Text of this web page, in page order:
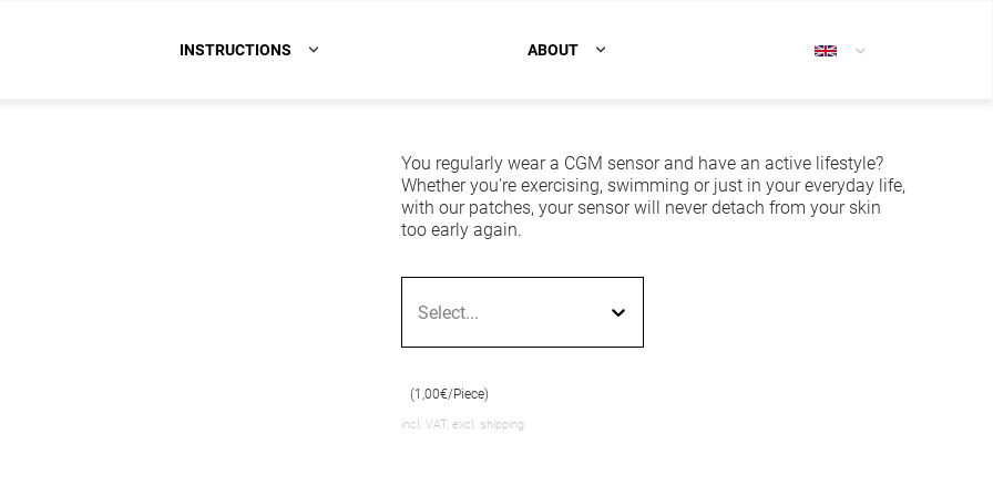
INSTRUCTIONS ABOUT
You regularly wear a CGM sensor and have an active lifestyle?
Whether you're exercising, swimming or just in your everyday life,
with our patches, your sensor will never detach from your skin
too early again.
Select...
(1,00€/Piece)
incl. VAT, excl. shipping